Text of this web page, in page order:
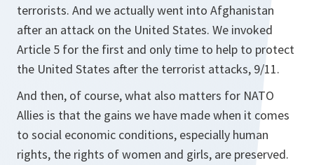
terrorists. And we actually went into Afghanistan
after an attack on the United States. We invoked
Article 5 for the first and only time to help to protect
the United States after the terrorist attacks, 9/11.
And then, of course, what also matters for NATO
Allies is that the gains we have made when it comes
to social economic conditions, especially human
rights, the rights of women and girls, are preserved.